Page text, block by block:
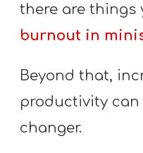
A
O
U
there are things
burnout in
Beyond that,
productivity can
changer.